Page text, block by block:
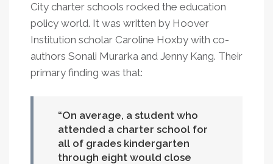
City charter schools rocked the education
policy world. It was written by Hoover
Institution scholar Caroline Hoxby with co-
authors Sonali Murarka and Jenny Kang. Their
primary finding was that:
On average, a student who
attended a charter school for
all of grades kindergarten
through eight would close